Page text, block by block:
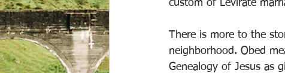
custom of Levirate
There is more to the
neighborhood. Obed
Genealogy of Jesus as